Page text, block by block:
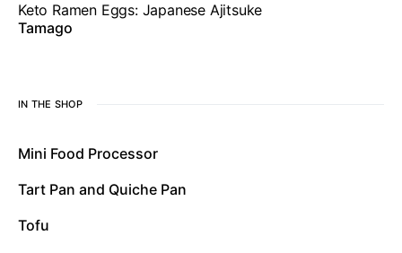
Keto Ramen Eggs: Japanese Ajitsuke
Tamago
IN THE SHOP
Mini Food Processor
Tart Pan and Quiche Pan
Tofu